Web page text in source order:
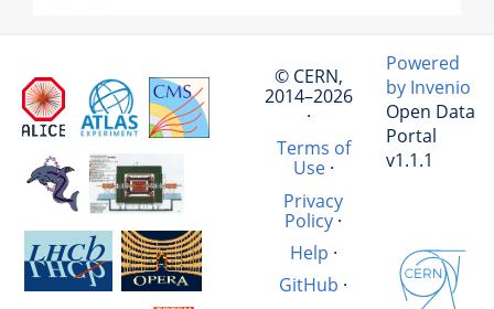
© CERN,
2014–2026
·
Terms of
Use·
Privacy
Policy·
Help ·
GitHub ·
Powered
by Invenio
Open Data
Portal
v1.1.1